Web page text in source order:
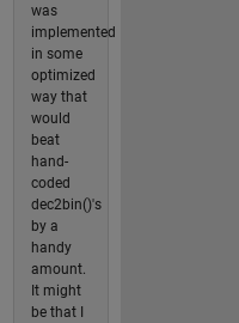
was
implemented
in some
optimized
way that
would
beat
hand-
coded
dec2bin()'s
by a
handy
amount.
It might
be that I